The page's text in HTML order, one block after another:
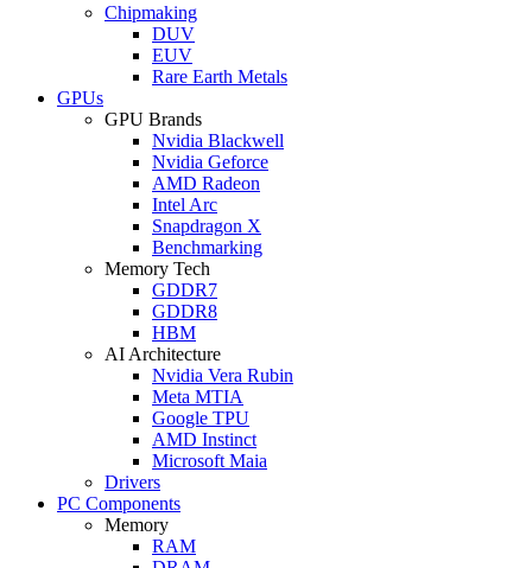
Chipmaking
DUV
EUV
Rare Earth Metals
GPUs
GPU Brands
Nvidia Blackwell
Nvidia Geforce
AMD Radeon
Intel Arc
Snapdragon X
Benchmarking
Memory Tech
GDDR7
GDDR8
HBM
AI Architecture
Nvidia Vera Rubin
Meta MTIA
Google TPU
AMD Instinct
Microsoft Maia
Drivers
PC Components
Memory
RAM